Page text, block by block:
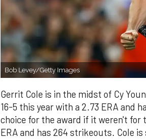
Bob Levey/Getty Images
Gerrit Cole is in the midst of Cy
16-5 this year with a 2.73 ERA and
choice for the award if it weren't for
ERA and has 264 strikeouts. Cole